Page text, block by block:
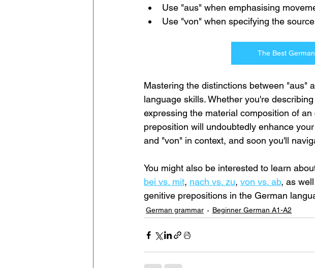
Use "aus" when emphasising
Use "von" when specifying the
The Best
Mastering the distinctions between "aus"
language skills. Whether you're
expressing the material composition of
preposition will undoubtedly enhance
and "von" in context, and soon you'll
You might also be interested to learn
bei vs. mit, nach vs. zu, von vs. ab, as
genitive prepositions in the German
German grammar Beginner German A1-A2